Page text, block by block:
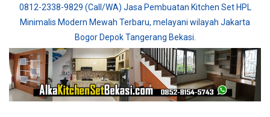
0812-2338-9829 (Call/WA) Jasa Pembuatan Kitchen Set HPL
Minimalis Modern Mewah Terbaru, melayani wilayah Jakarta
Bogor Depok Tangerang Bekasi.